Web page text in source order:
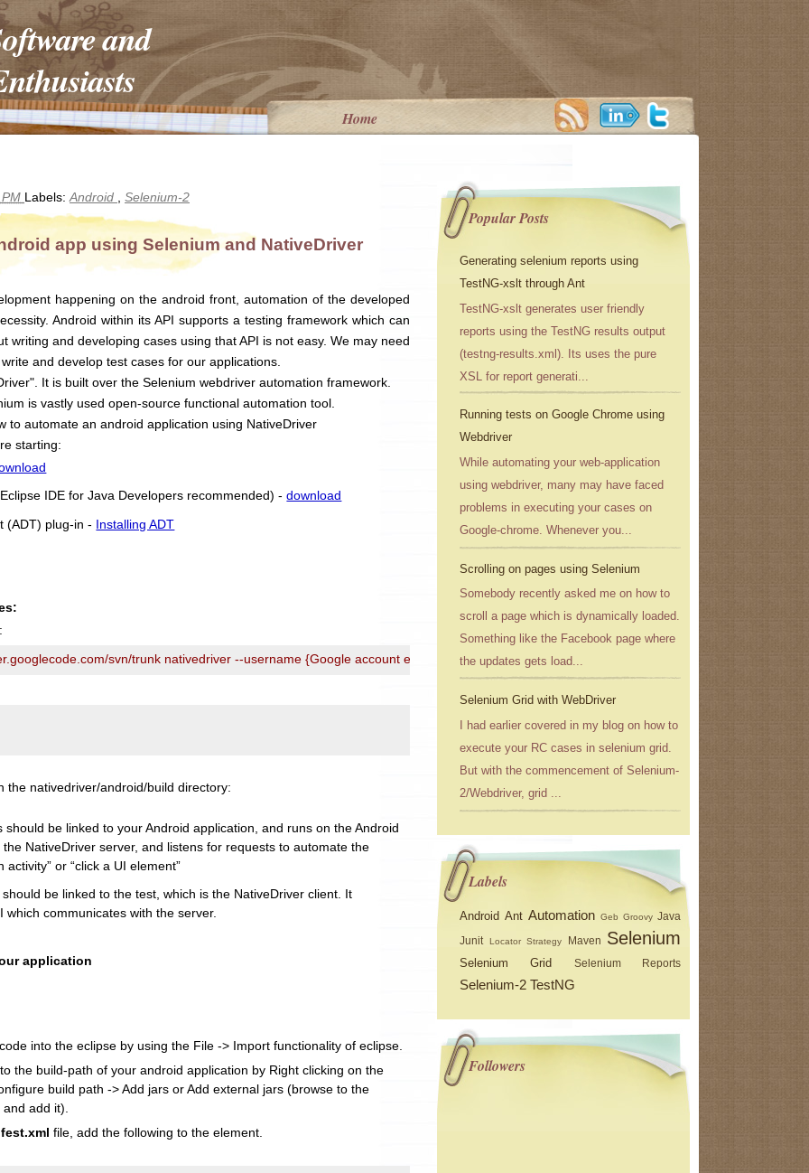
and
Home
Labels: Android Selenium-2
app using Selenium and NativeDriver
happening on the android front, automation of the developed
Android within its API supports a testing framework which can
writing and developing cases using that API is not easy. We may need
and develop test cases for our applications.
It is built over the Selenium webdriver automation framework.
is vastly used open-source functional automation tool.
to automate an android application using NativeDriver
starting:
IDE for Java Developers recommended) -download
(ADT) plug-in - Installing ADT
svn/trunk nativedriver --username {Google account e-mail address}
the nativedriver/android/build directory:
should be linked to your Android application, and runs on the Android
NativeDriver server, and listens for requests to automate the
or “click a UI element”
be linked to the test, which is the NativeDriver client. It
which communicates with the server.
application
into the eclipse by using the File -> Import functionality of eclipse.
the build-path of your android application by Right clicking on the
build path -> Add jars or Add external jars (browse to the
add it).
file, add the following to theelement.
Popular Posts
Generating selenium reports using
TestNG-xslt through Ant
TestNG-xslt generates user friendly
reports using the TestNG results output
(testng-results.xml). Its uses the pure
XSL for report generati...
Running tests on Google Chrome using
Webdriver
While automating your web-application
using webdriver, many may have faced
problems in executing your cases on
Google-chrome. Whenever you...
Scrolling on pages using Selenium
Somebody recently asked me on how to
scroll a page which is dynamically loaded.
Something like the Facebook page where
the updates gets load...
Selenium Grid with WebDriver
I had earlier covered in my blog on how to
execute your RC cases in selenium grid.
But with the commencement of Selenium-
2/Webdriver, grid ...
Labels
Android Ant Automation Geb Groovy Java
Junit Locator Strategy Maven Selenium
Selenium Grid Selenium Reports
Selenium-2 TestNG
Followers